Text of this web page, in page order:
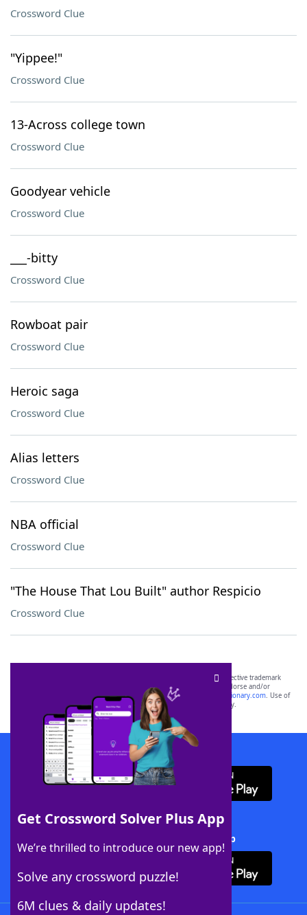
Crossword Clue
"Yippee!"
Crossword Clue
13-Across college town
Crossword Clue
Goodyear vehicle
Crossword Clue
___-bitty
Crossword Clue
Rowboat pair
Crossword Clue
Heroic saga
Crossword Clue
Alias letters
Crossword Clue
NBA official
Crossword Clue
"The House That Lou Built" author Respicio
Crossword Clue
Get Crossword Solver Plus App
We’re thrilled to introduce our new app!
Solve any crossword puzzle!
6M clues & daily updates!
SCRABBLE® and WORDS WITH FRIENDS® are the property of their respective trademark
owners. These trademark owners are not affiliated with, and do not endorse and/or
sponsor, LoveToKnow®, its products or its websites, including
yourdictionary.com. Use of
this trademark onyourdictionary.com is for informational purposes only.
Download WordFinder App
Download Crossword Solver + App